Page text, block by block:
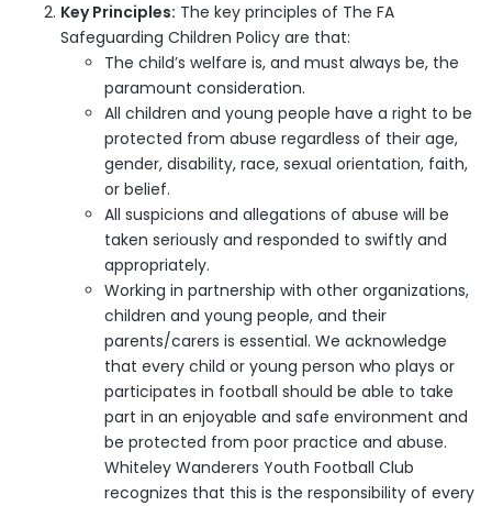
Key Principles: The key principles of The FA
Safeguarding Children Policy are that:
The child’s welfare is, and must always be, the
paramount consideration.
All children and young people have a right to be
protected from abuse regardless of their age,
gender, disability, race, sexual orientation, faith,
or belief.
All suspicions and allegations of abuse will be
taken seriously and responded to swiftly and
appropriately.
Working in partnership with other organizations,
children and young people, and their
parents/carers is essential. We acknowledge
that every child or young person who plays or
participates in football should be able to take
part in an enjoyable and safe environment and
be protected from poor practice and abuse.
Whiteley Wanderers Youth Football Club
recognizes that this is the responsibility of every